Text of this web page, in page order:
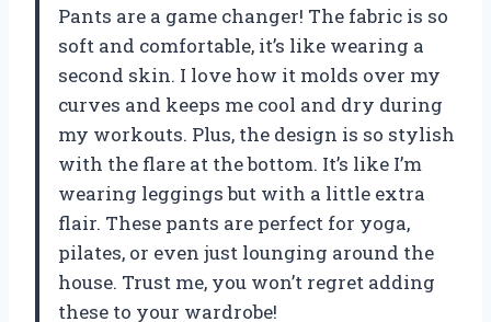
Pants are a game changer! The fabric is so
soft and comfortable, it’s like wearing a
second skin. I love how it molds over my
curves and keeps me cool and dry during
my workouts. Plus, the design is so stylish
with the flare at the bottom. It’s like I’m
wearing leggings but with a little extra
flair. These pants are perfect for yoga,
pilates, or even just lounging around the
house. Trust me, you won’t regret adding
these to your wardrobe!